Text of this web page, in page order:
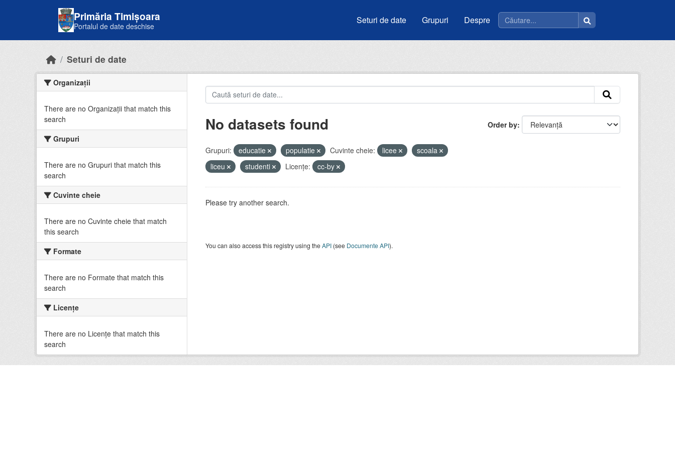
Primăria Timișoara
Portalul de date deschise
Seturi de date Grupuri Despre
Seturi de date
Organizații
There are no Organizații that match this
search
Grupuri
There are no Grupuri that match this
search
Cuvinte cheie
There are no Cuvinte cheie that match
this search
Formate
There are no Formate that match this
search
Licenţe
There are no Licenţe that match this
search
Order by
No datasets found
Grupuri: educatie populatie Cuvinte cheie: licee
scoala
liceu
studenti Licenţe: cc-by
Please try another search.
You can also access this registry using theAPI(see Documente API).